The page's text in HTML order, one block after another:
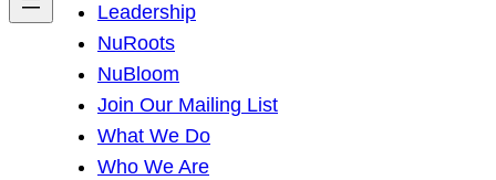
Leadership
NuRoots
NuBloom
Join Our Mailing List
What We Do
Who We Are